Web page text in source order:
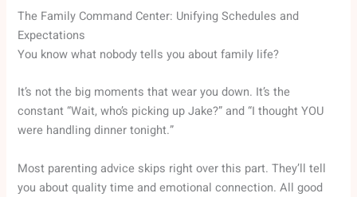
The Family Command Center: Unifying Schedules and
Expectations
You know what nobody tells you about family life?
It’s not the big moments that wear you down. It’s the
constant “Wait, who’s picking up Jake?” and “I thought YOU
were handling dinner tonight.”
Most parenting advice skips right over this part. They’ll tell
you about quality time and emotional connection. All good